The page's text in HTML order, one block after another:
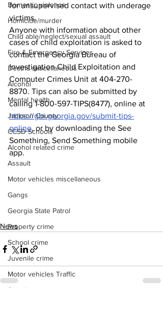
Domestic violence
Homicide/murder
Child able/neglect/sexual assault
Fire & Emergency Services
Deaths miscellaneous
Alcohol
Mental health
Jackson County
CCSD Schools
Alcohol related crime
Assault
Motor vehicles miscellaneous
Gangs
Georgia State Patrol
Property crime
School crime
Juvenile crime
Motor vehicles Traffic
Suicide
for unsupervised contact with underage
victims.
Anyone with information about other
cases of child exploitation is asked to
contact the Georgia Bureau of
Investigation Child Exploitation and
Computer Crimes Unit at 404-270-
8870. Tips can also be submitted by
calling 1-800-597-TIPS(8477), online at
https://gbi.georgia.gov/submit-tips-
online, or by downloading the See
Something, Send Something mobile
app.
News